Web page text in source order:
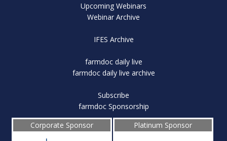
Upcoming Webinars
Webinar Archive
IFES Archive
farmdoc daily live
farmdoc daily live archive
Subscribe
farmdoc Sponsorship
Corporate Sponsor
Platinum Sponsor